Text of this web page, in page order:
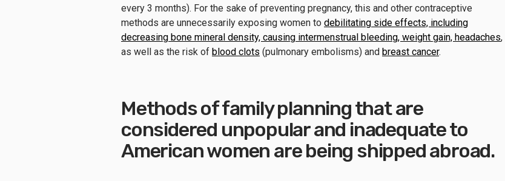
every 3 months). For the sake of preventing pregnancy, this and other contraceptive
methods are unnecessarily exposing women to debilitating side effects, including
decreasing bone mineral density, causing intermenstrual bleeding, weight gain, headaches,
as well as the risk of blood clots (pulmonary embolisms) and breast cancer.
Methods of family planning that are
considered unpopular and inadequate to
American women are being shipped abroad.